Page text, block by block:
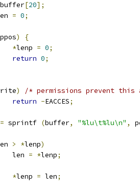
buffer[20];
= 0;
ppos)
{
*lenp = 0;
return 0;
)
/* permissions prevent this
return -EACCES;
sprintf (buffer, "%lu\t%lu\n" ,
> *lenp)
		len
= *lenp;
*lenp = len;